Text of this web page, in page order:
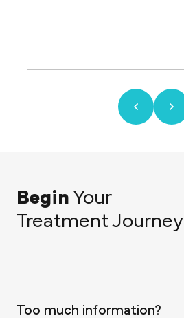
Begin Your
Treatment Journey
Too much information?